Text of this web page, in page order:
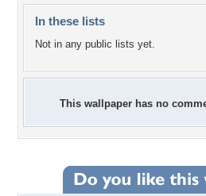
In these lists
Not in any public lists yet.
This wallpaper has no